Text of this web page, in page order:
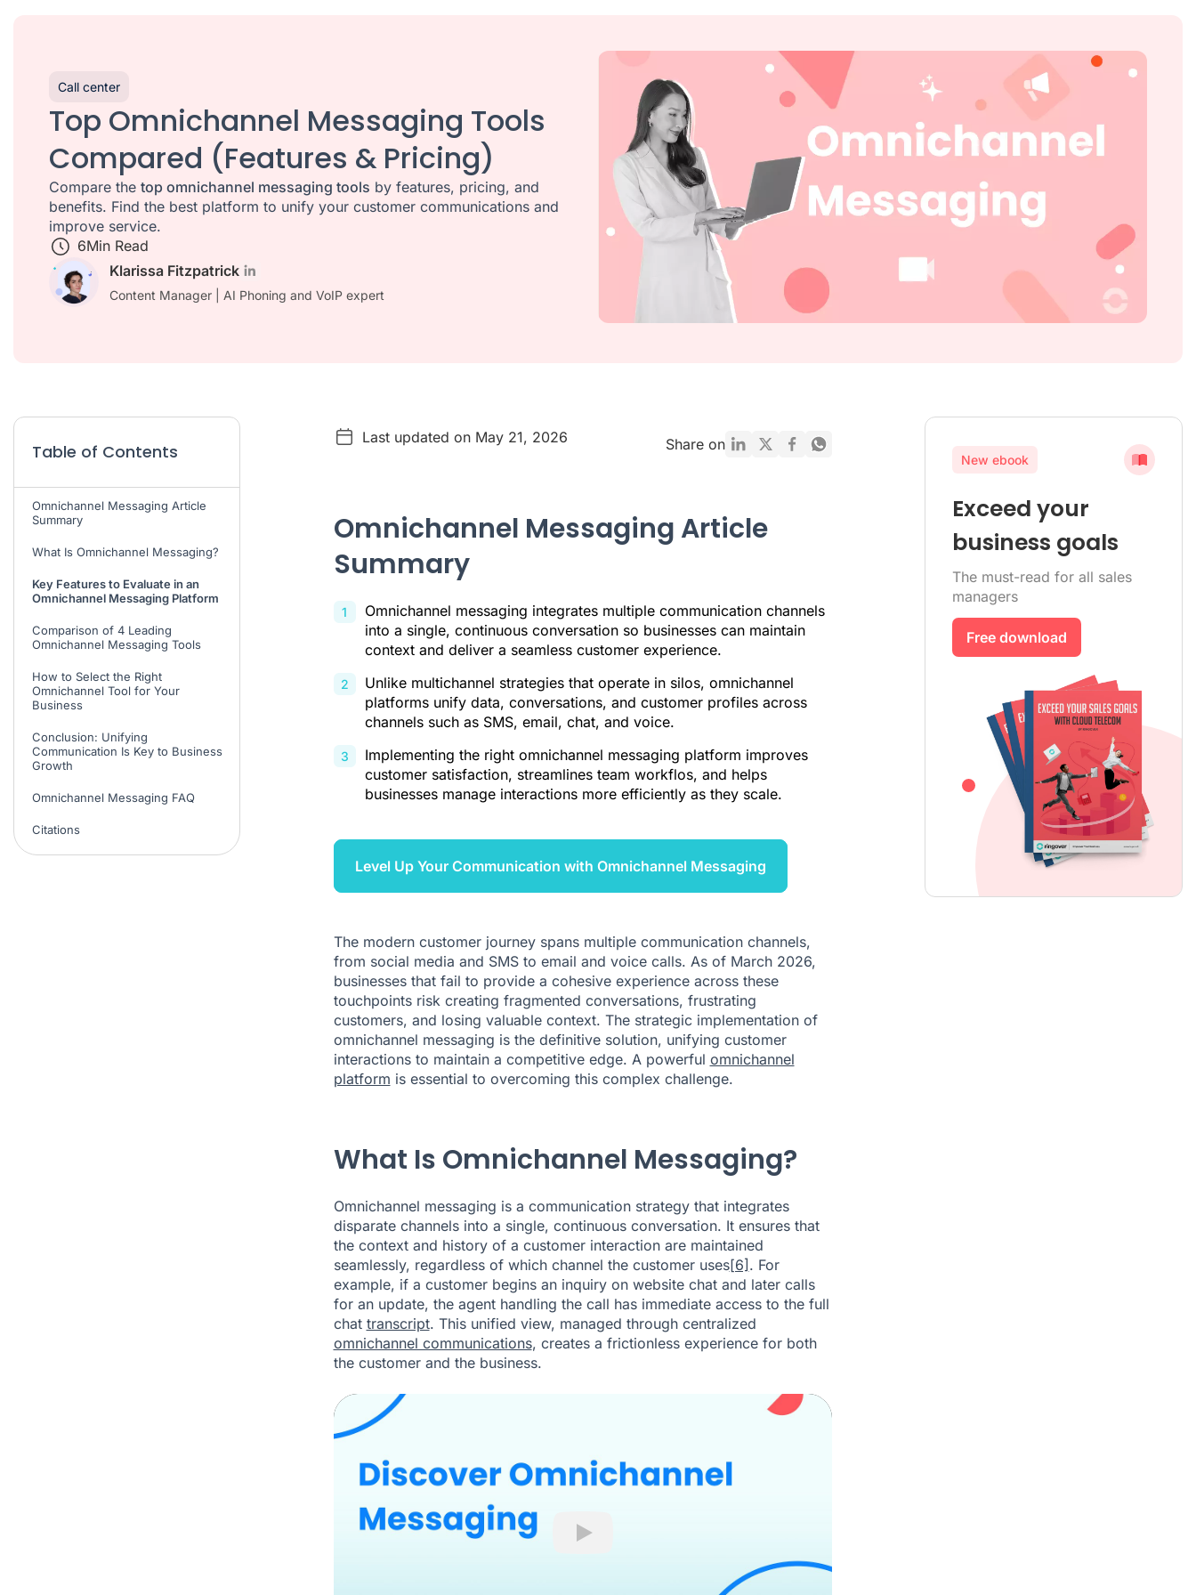
Call center
Top Omnichannel Messaging Tools
Compared (Features & Pricing)
Compare the top omnichannel messaging tools by features, pricing, and
benefits. Find the best platform to unify your customer communications and
improve service.
6Min Read
Klarissa Fitzpatrick
Content Manager | AI Phoning and VoIP expert
Table of Contents
Omnichannel Messaging Article
Summary
What Is Omnichannel Messaging?
Key Features to Evaluate in an
Omnichannel Messaging Platform
Comparison of 4 Leading
Omnichannel Messaging Tools
How to Select the Right
Omnichannel Tool for Your
Business
Conclusion: Unifying
Communication Is Key to Business
Growth
Omnichannel Messaging FAQ
Citations
Last updated on May 21, 2026 Share on
Omnichannel Messaging Article
Summary
Omnichannel messaging integrates multiple communication channels
into a single, continuous conversation so businesses can maintain
context and deliver a seamless customer experience.
Unlike multichannel strategies that operate in silos, omnichannel
platforms unify data, conversations, and customer profiles across
channels such as SMS, email, chat, and voice.
Implementing the right omnichannel messaging platform improves
customer satisfaction, streamlines team workflos, and helps
businesses manage interactions more efficiently as they scale.
Level Up Your Communication with Omnichannel Messaging
The modern customer journey spans multiple communication channels,
from social media and SMS to email and voice calls. As of March 2026,
businesses that fail to provide a cohesive experience across these
touchpoints risk creating fragmented conversations, frustrating
customers, and losing valuable context. The strategic implementation of
omnichannel messaging is the definitive solution, unifying customer
interactions to maintain a competitive edge. A powerful omnichannel
platform is essential to overcoming this complex challenge.
What Is Omnichannel Messaging?
Omnichannel messaging is a communication strategy that integrates
disparate channels into a single, continuous conversation. It ensures that
the context and history of a customer interaction are maintained
seamlessly, regardless of which channel the customer uses[6]. For
example, if a customer begins an inquiry on website chat and later calls
for an update, the agent handling the call has immediate access to the full
chat transcript. This unified view, managed through centralized
omnichannel communications, creates a frictionless experience for both
the customer and the business.
Play
New ebook
Exceed your
business goals
The must-read for all sales
managers
Free download